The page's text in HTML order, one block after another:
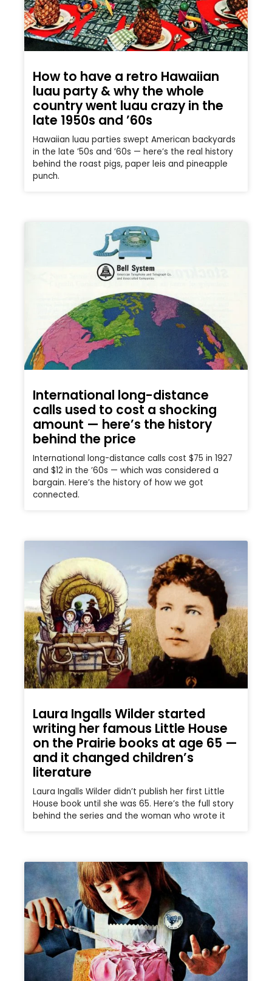
How to have a retro Hawaiian
luau party & why the whole
country went luau crazy in the
late 1950s and ’60s
Hawaiian luau parties swept American backyards
in the late ’50s and ’60s — here’s the real history
behind the roast pigs, paper leis and pineapple
punch.
International long-distance
calls used to cost a shocking
amount — here’s the history
behind the price
International long-distance calls cost $75 in 1927
and $12 in the ’60s — which was considered a
bargain. Here’s the history of how we got
connected.
Laura Ingalls Wilder started
writing her famous Little House
on the Prairie books at age 65 —
and it changed children’s
literature
Laura Ingalls Wilder didn’t publish her first Little
House book until she was 65. Here’s the full story
behind the series and the woman who wrote it